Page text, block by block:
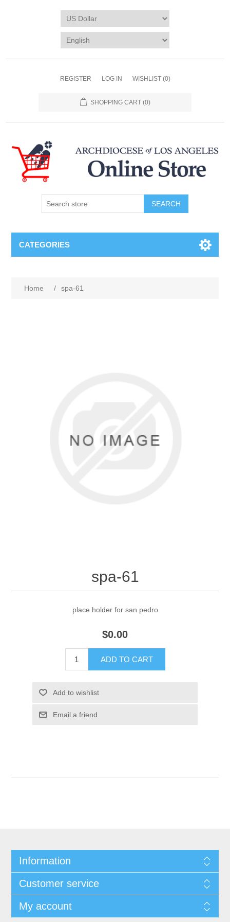
REGISTER LOG IN WISHLIST (0)
SHOPPING CART (0)
SEARCH
CATEGORIES
Home / spa-61
spa-61
place holder for san pedro
$0.00
ADD TO CART
Add to wishlist
Email a friend
Information
Customer service
My account